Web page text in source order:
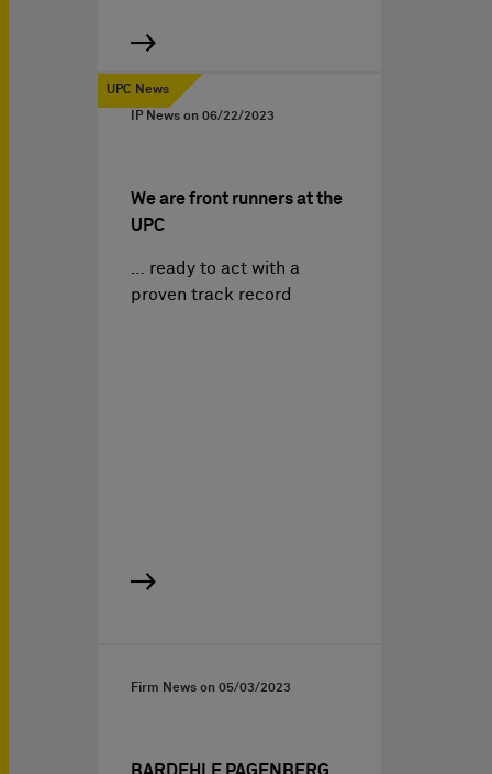
UPC News
IP News on 06/22/2023
We are front runners at the
UPC
… ready to act with a
proven track record
Firm News on 05/03/2023